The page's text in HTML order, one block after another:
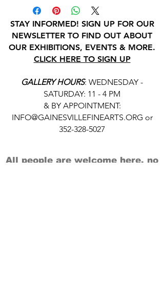
STAY INFORMED! SIGN UP FOR OUR
NEWSLETTER TO FIND OUT ABOUT
OUR EXHIBITIONS, EVENTS & MORE.
CLICK HERE TO SIGN UP
GALLERY HOURS: WEDNESDAY -
SATURDAY: 11 - 4 PM
& BY APPOINTMENT:
INFO@GAINESVILLEFINEARTS.ORG or
352-328-5027
All people are welcome here, no